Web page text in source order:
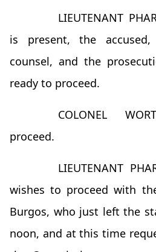
LIEUTENANT
is present, the
counsel, and the
ready to proceed.
COLONEL
proceed.
LIEUTENANT
wishes to proceed with
Burgos, who just left the
noon, and at this time